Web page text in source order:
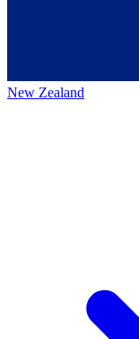
New Zealand